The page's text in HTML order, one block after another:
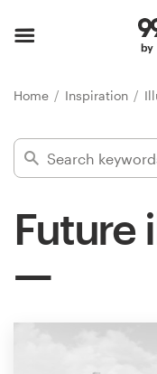
Home Inspiration
Future
Find a designer
Inspiration